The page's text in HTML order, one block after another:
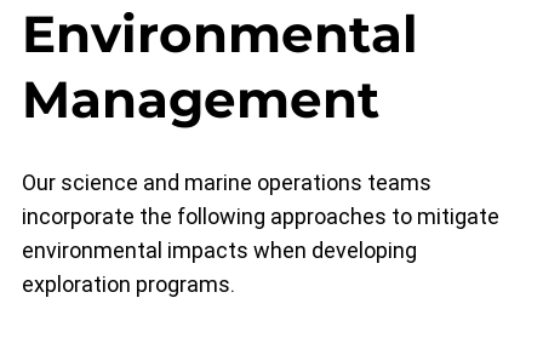
Environmental
Management
Our science and marine operations teams
incorporate the following approaches to mitigate
environmental impacts when developing
exploration programs.